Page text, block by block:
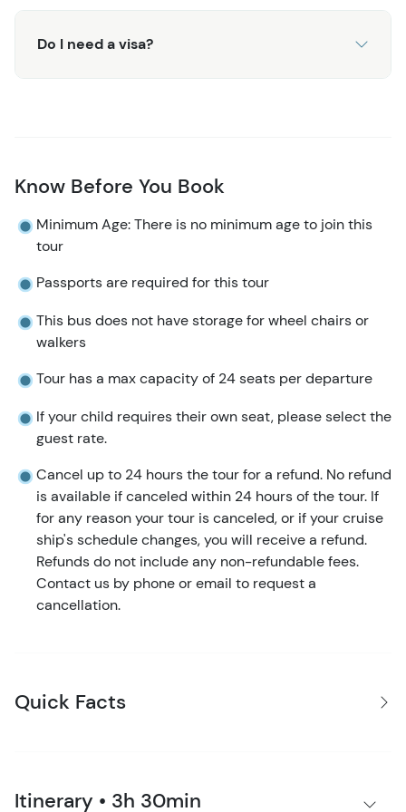
Do I need a visa?
Know Before You Book
Minimum Age: There is no minimum age to join this
tour
Passports are required for this tour
This bus does not have storage for wheel chairs or
walkers​​​​
Tour has a max capacity of 24 seats per departure
If your child requires their own seat, please select the
guest rate.
Cancel up to 24 hours the tour for a refund. No refund
is available if canceled within 24 hours of the tour. If
for any reason your tour is canceled, or if your cruise
ship's schedule changes, you will receive a refund.
Refunds do not include any non-refundable fees.
Contact us by phone or email to request a
cancellation.
Quick Facts
Itinerary • 3h 30min